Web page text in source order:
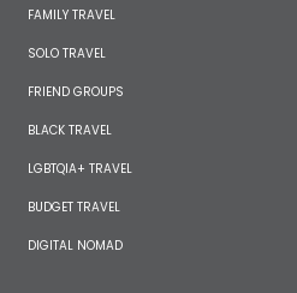
FAMILY TRAVEL
SOLO TRAVEL
FRIEND GROUPS
BLACK TRAVEL
LGBTQIA+ TRAVEL
BUDGET TRAVEL
DIGITAL NOMAD